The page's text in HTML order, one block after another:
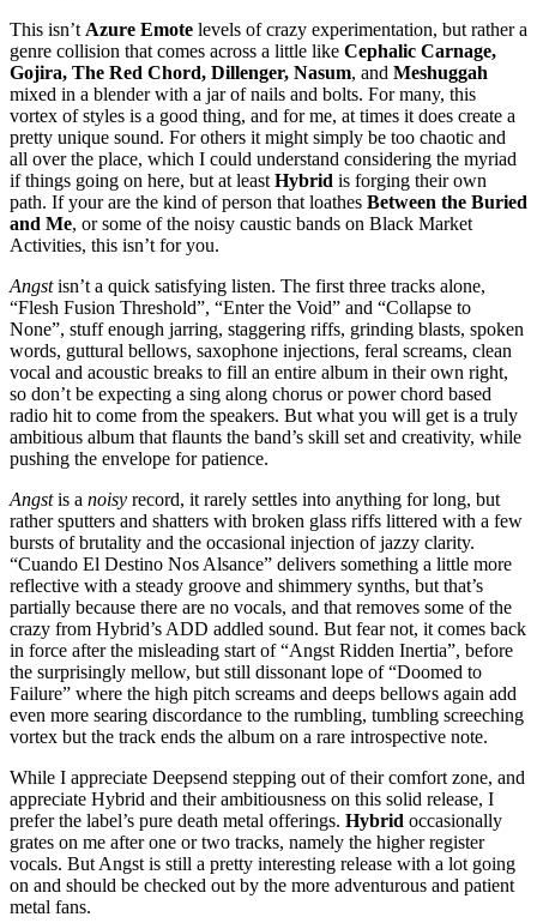
This isn’t Azure Emote levels of crazy experimentation, but rather a
genre collision that comes across a little like Cephalic Carnage,
Gojira, The Red Chord, Dillenger, Nasum, and Meshuggah
mixed in a blender with a jar of nails and bolts. For many, this
vortex of styles is a good thing, and for me, at times it does create a
pretty unique sound. For others it might simply be too chaotic and
all over the place, which I could understand considering the myriad
if things going on here, but at least Hybrid is forging their own
path. If your are the kind of person that loathes Between the Buried
and Me, or some of the noisy caustic bands on Black Market
Activities, this isn’t for you.
Angstisn’t a quick satisfying listen. The first three tracks alone,
“Flesh Fusion Threshold”, “Enter the Void” and “Collapse to
None”, stuff enough jarring, staggering riffs, grinding blasts, spoken
words, guttural bellows, saxophone injections, feral screams, clean
vocal and acoustic breaks to fill an entire album in their own right,
so don’t be expecting a sing along chorus or power chord based
radio hit to come from the speakers. But what you will get is a truly
ambitious album that flaunts the band’s skill set and creativity, while
pushing the envelope for patience.
Angstis a noisy record, it rarely settles into anything for long, but
rather sputters and shatters with broken glass riffs littered with a few
bursts of brutality and the occasional injection of jazzy clarity.
“Cuando El Destino Nos Alsance” delivers something a little more
reflective with a steady groove and shimmery synths, but that’s
partially because there are no vocals, and that removes some of the
crazy from Hybrid’s ADD addled sound. But fear not, it comes back
in force after the misleading start of “Angst Ridden Inertia”, before
the surprisingly mellow, but still dissonant lope of “Doomed to
Failure” where the high pitch screams and deeps bellows again add
even more searing discordance to the rumbling, tumbling screeching
vortex but the track ends the album on a rare introspective note.
While I appreciate Deepsend stepping out of their comfort zone, and
appreciate Hybrid and their ambitiousness on this solid release, I
prefer the label’s pure death metal offerings. Hybrid occasionally
grates on me after one or two tracks, namely the higher register
vocals. But Angst is still a pretty interesting release with a lot going
on and should be checked out by the more adventurous and patient
metal fans.